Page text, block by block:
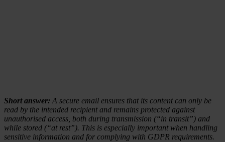
Short answer: A secure email ensures that its content can only be
read by the intended recipient and remains protected against
unauthorised access, both during transmission (“in transit”) and
while stored (“at rest”). This is especially important when handling
sensitive information and for complying with GDPR requirements.